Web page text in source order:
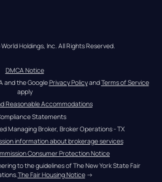
Holdings, Inc. All Rights Reserved.
DMCA Notice
and the Google Privacy Policy and Terms of Service
apply
Reasonable Accommodations
Statements
Managing Broker, Broker Operations - TX
information about brokerage services
Consumer Protection Notice
to the guidelines of The New York State Fair
The Fair Housing Notice →